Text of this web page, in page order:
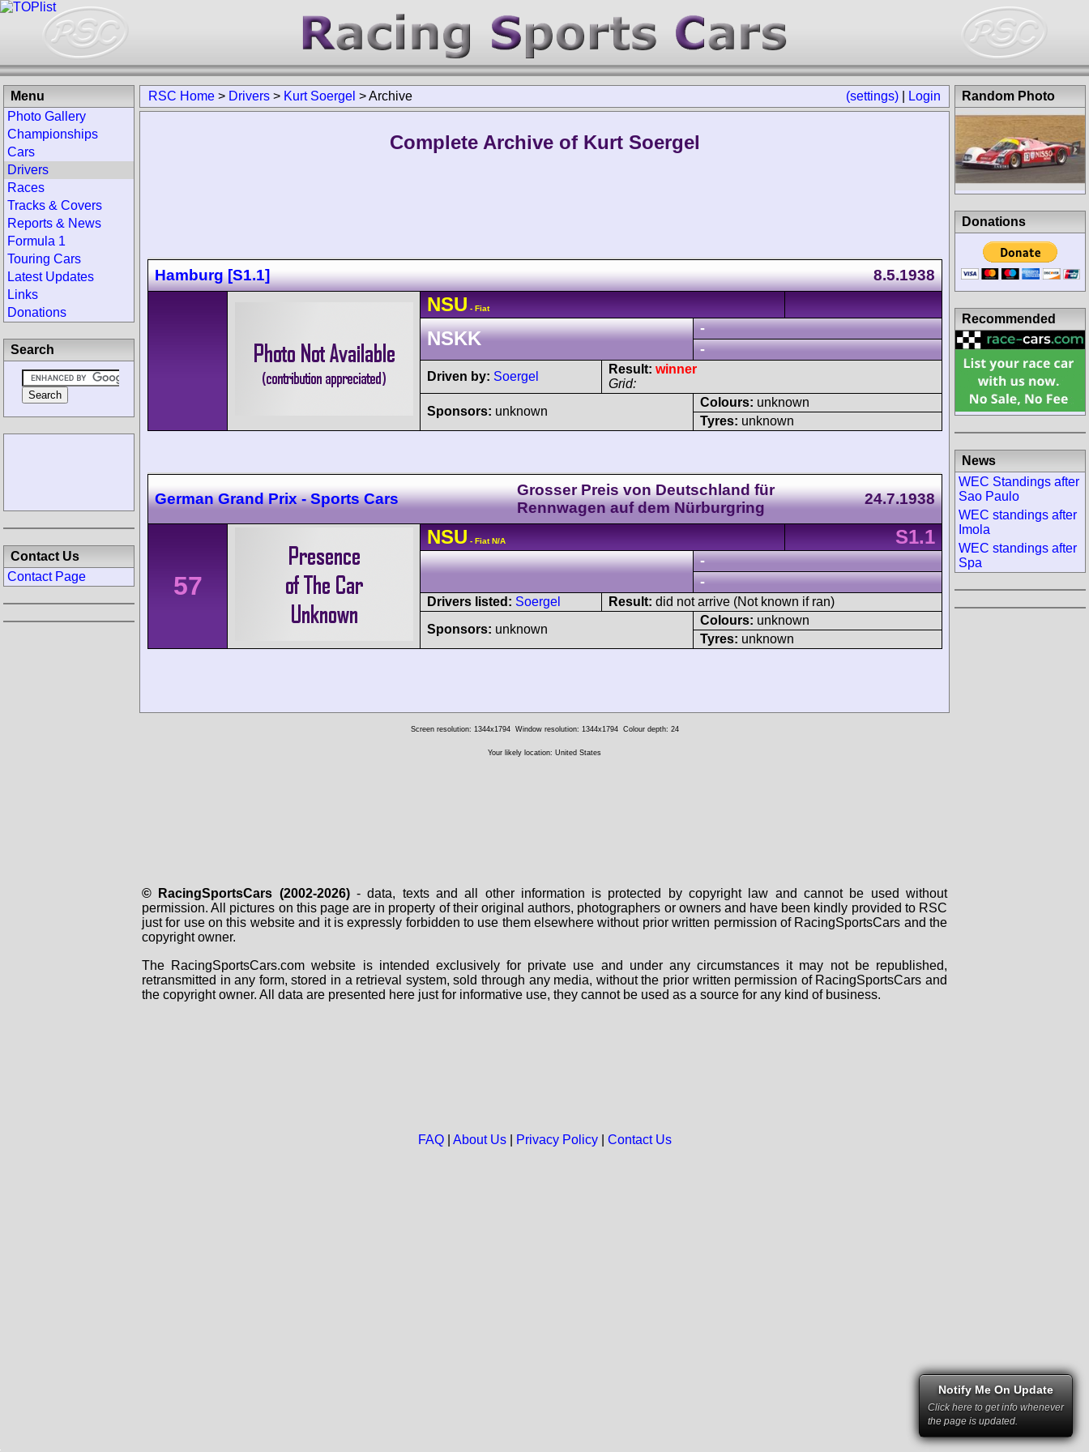
(settings) Login
RSC Home > Drivers > Kurt Soergel >Archive
Complete Archive of Kurt Soergel
Hamburg [S1.1] 8.5.1938
NSU - Fiat
NSKK
-
-
Driven by: Soergel
Result: winner
Grid:
Sponsors: unknown
Colours: unknown
Tyres: unknown
German Grand Prix - Sports Cars
Grosser Preis von Deutschland für
Rennwagen auf dem Nürburgring
24.7.1938
57
NSU - Fiat N/A S1.1
-
-
Drivers listed: Soergel Result: did not arrive (Not known if ran)
Sponsors: unknown
Colours: unknown
Tyres: unknown
Menu
Photo Gallery
Championships
Cars
Drivers
Races
Tracks & Covers
Reports & News
Formula 1
Touring Cars
Latest Updates
Links
Donations
Search
Contact Us
Contact Page
Random Photo
Donations
Recommended
News
WEC Standings after
Sao Paulo
WEC standings after
Imola
WEC standings after
Spa
Screen resolution: 1344x1794 Window resolution: 1344x1794 Colour depth: 24
Your likely location: United States
© RacingSportsCars (2002-2026)- data, texts and all other information is protected by copyright law and cannot be used without
permission. All pictures on this page are in property of their original authors, photographers or owners and have been kindly provided to RSC
just for use on this website and it is expressly forbidden to use them elsewhere without prior written permission of RacingSportsCars and the
copyright owner.
The RacingSportsCars.com website is intended exclusively for private use and under any circumstances it may not be republished,
retransmitted in any form, stored in a retrieval system, sold through any media, without the prior written permission of RacingSportsCars and
the copyright owner. All data are presented here just for informative use, they cannot be used as a source for any kind of business.
FAQ| About Us| Privacy Policy| Contact Us
Notify Me On Update
Click here to get info whenever
the page is updated.